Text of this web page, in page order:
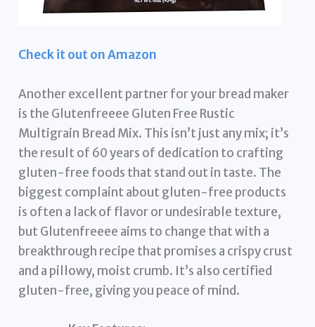
Check it out on Amazon
Another excellent partner for your bread maker
is the Glutenfreeee Gluten Free Rustic
Multigrain Bread Mix. This isn’t just any mix; it’s
the result of 60 years of dedication to crafting
gluten-free foods that stand out in taste. The
biggest complaint about gluten-free products
is often a lack of flavor or undesirable texture,
but Glutenfreeee aims to change that with a
breakthrough recipe that promises a crispy crust
and a pillowy, moist crumb. It’s also certified
gluten-free, giving you peace of mind.